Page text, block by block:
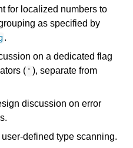
for localized numbers to
as specified by
.
on a dedicated flag
( ' ), separate from
discussion on error
defined type scanning.